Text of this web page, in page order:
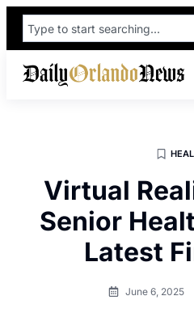
Virtual
Senior
Latest
June 6, 2025